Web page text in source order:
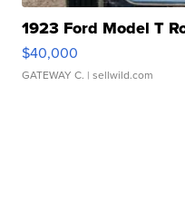
1923 Ford Model T
$40,000
GATEWAY C. | sellwild.com